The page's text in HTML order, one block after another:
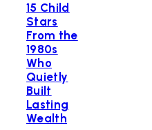
15 Child
Stars
From the
1980s
Who
Quietly
Built
Lasting
Wealth